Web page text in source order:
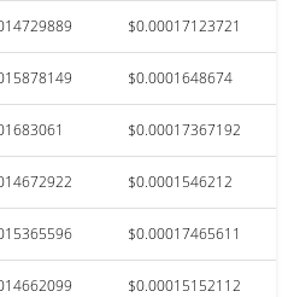
$0.00017123721
$0.0001648674
$0.00017367192
$0.0001546212
$0.00017465611
$0.00015152112